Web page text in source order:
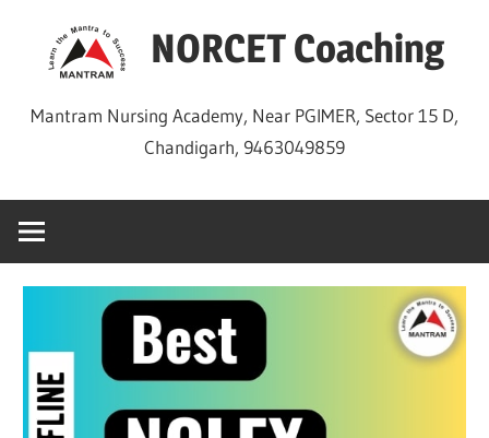
NORCET Coaching
Mantram Nursing Academy, Near PGIMER, Sector 15 D,
Chandigarh, 9463049859